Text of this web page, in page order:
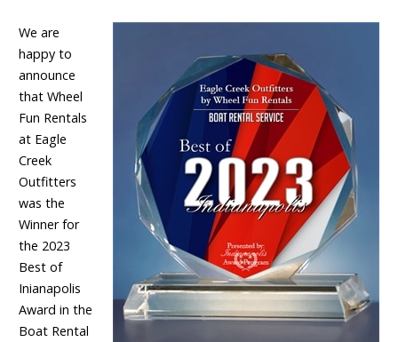
We are
happy to
announce
that Wheel
Fun Rentals
at Eagle
Creek
Outfitters
was the
Winner for
the 2023
Best of
Inianapolis
Award in the
Boat Rental